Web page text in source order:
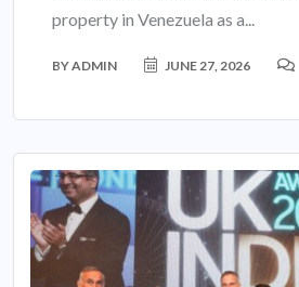
property in Venezuela as a...
BYADMIN JUNE 27, 2026